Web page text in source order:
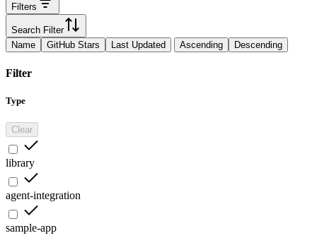
Filters
Search Filter
Name
GitHub Stars Last Updated Ascending Descending
Filter
Type
Clear
library
agent-integration
sample-app